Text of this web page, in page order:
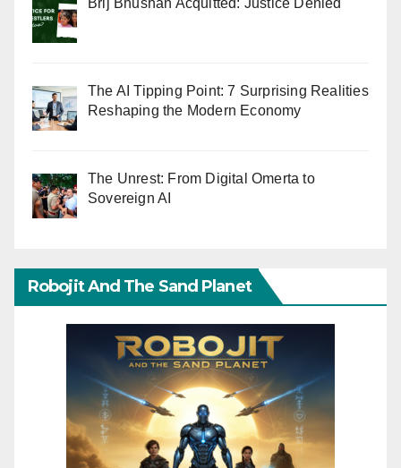
Brij Bhushan Acquitted: Justice Denied
The AI Tipping Point: 7 Surprising Realities
Reshaping the Modern Economy
The Unrest: From Digital Omerta to
Sovereign AI
Robojit And The Sand Planet